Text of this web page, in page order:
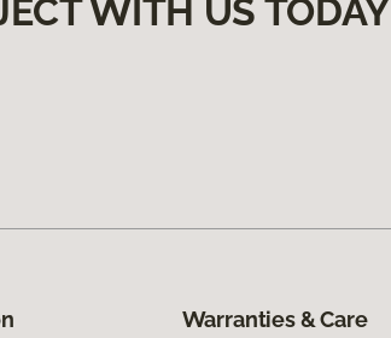
WITH US TODAY
Warranties & Care